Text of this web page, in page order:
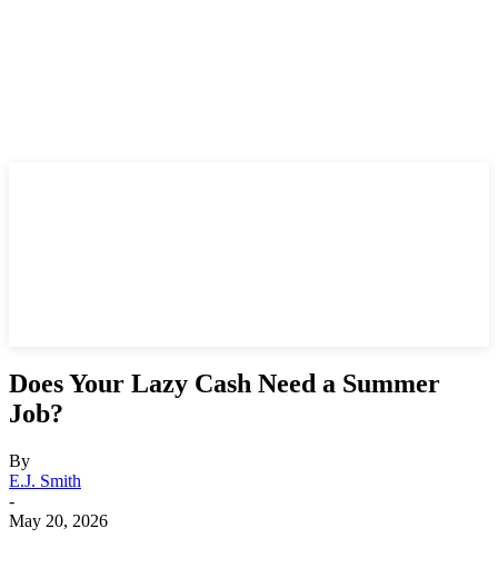
Does Your Lazy Cash Need a Summer
Job?
By
E.J. Smith
-
May 20, 2026